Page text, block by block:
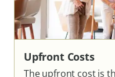
Upfront Costs
The upfront cost is